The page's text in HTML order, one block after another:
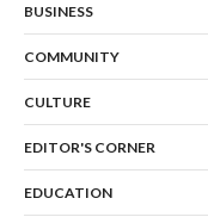
BUSINESS
COMMUNITY
CULTURE
EDITOR'S CORNER
EDUCATION